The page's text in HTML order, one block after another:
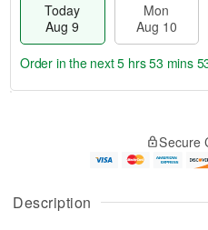
Description
Today
Aug 9
Mon
Aug 10
u
g
g
e
t
Order in the next5 hrs 53 mins
Secure